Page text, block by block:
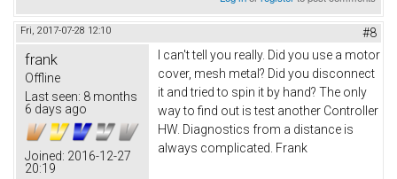
Fri, 2017-07-28 12:10 #8
frank
Offline
Last seen: 8 months
6 days ago
Joined: 2016-12-27
20:19
I can't tell you really. Did you use a motor
cover, mesh metal? Did you disconnect
it and tried to spin it by hand? The only
way to find out is test another Controller
HW. Diagnostics from a distance is
always complicated. Frank